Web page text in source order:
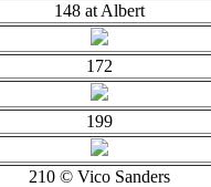
148 at Albert
172
199
210 © Vico Sanders